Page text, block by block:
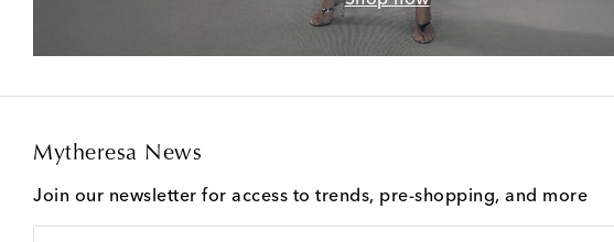
Mytheresa News
Join our newsletter for access to trends, pre-shopping, and more